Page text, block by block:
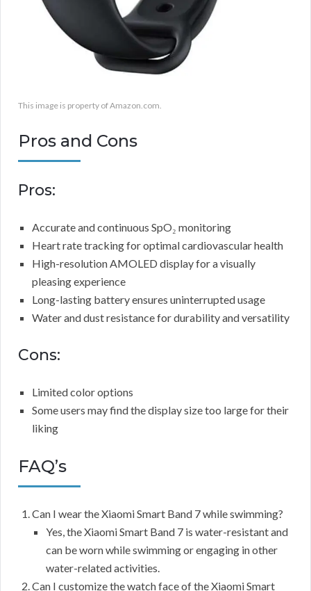
This image is property of Amazon.com.
Pros and Cons
Pros:
Accurate and continuous SpO₂ monitoring
Heart rate tracking for optimal cardiovascular health
High-resolution AMOLED display for a visually
pleasing experience
Long-lasting battery ensures uninterrupted usage
Water and dust resistance for durability and versatility
Cons:
Limited color options
Some users may find the display size too large for their
liking
FAQ’s
Can I wear the Xiaomi Smart Band 7 while swimming?
Yes, the Xiaomi Smart Band 7 is water-resistant and
can be worn while swimming or engaging in other
water-related activities.
Can I customize the watch face of the Xiaomi Smart